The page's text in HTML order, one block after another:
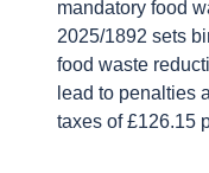
mandatory food
2025/1892 sets
food waste
lead to penalties
taxes of £126.15